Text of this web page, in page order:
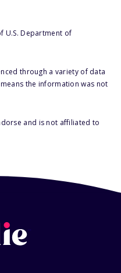
U.S. Department of
through a variety of data
the information was not
and is not affiliated to